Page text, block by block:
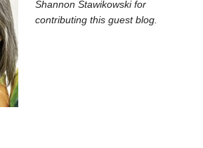
Shannon Stawikowski for
contributing this guest blog.